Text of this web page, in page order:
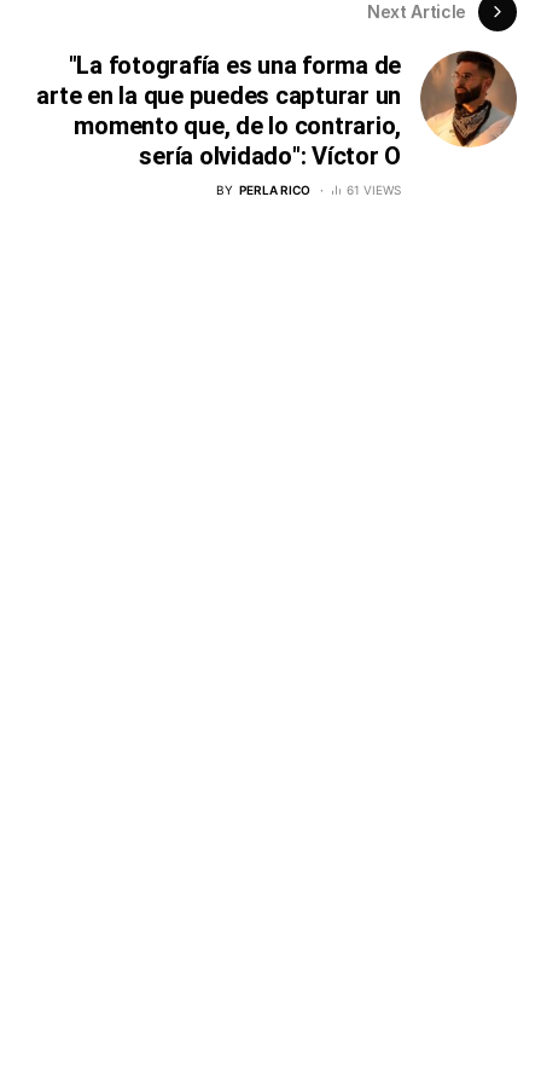
Next Article
"La fotografía es una forma de
arte en la que puedes capturar un
momento que, de lo contrario,
sería olvidado": Víctor O
BY PERLA RICO 61 VIEWS